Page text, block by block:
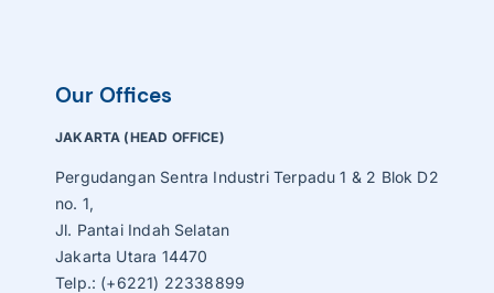
Our Offices
JAKARTA (HEAD OFFICE)
Pergudangan Sentra Industri Terpadu 1 & 2 Blok D2
no. 1,
Jl. Pantai Indah Selatan
Jakarta Utara 14470
Telp.: (+6221) 22338899